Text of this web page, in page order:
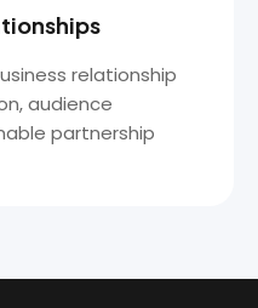
relationship
audience
partnership